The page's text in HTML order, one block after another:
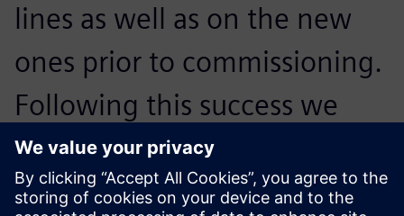
lines as well as on the new
ones prior to commissioning.
Following this success we
have decided to use the tool
more effectively in the power